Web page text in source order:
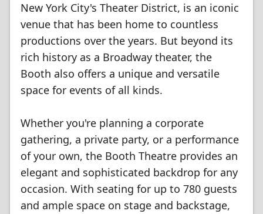
New York City's Theater District, is an iconic
venue that has been home to countless
productions over the years. But beyond its
rich history as a Broadway theater, the
Booth also offers a unique and versatile
space for events of all kinds.
Whether you're planning a corporate
gathering, a private party, or a performance
of your own, the Booth Theatre provides an
elegant and sophisticated backdrop for any
occasion. With seating for up to 780 guests
and ample space on stage and backstage,